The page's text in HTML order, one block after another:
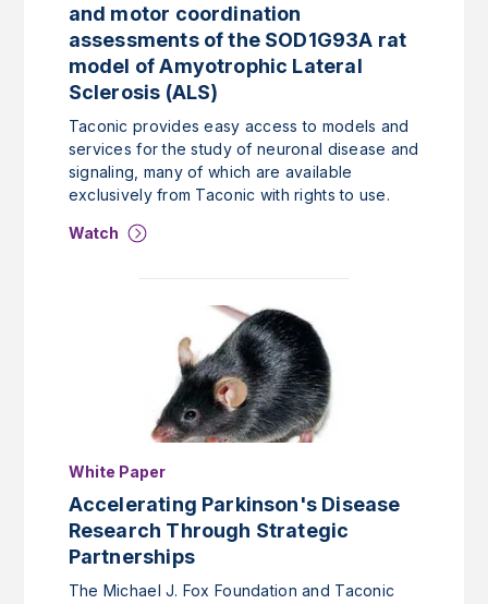
and motor coordination
assessments of the SOD1G93A rat
model of Amyotrophic Lateral
Sclerosis (ALS)
Taconic provides easy access to models and
services for the study of neuronal disease and
signaling, many of which are available
exclusively from Taconic with rights to use.
Watch
White Paper
Accelerating Parkinson's Disease
Research Through Strategic
Partnerships
The Michael J. Fox Foundation and Taconic